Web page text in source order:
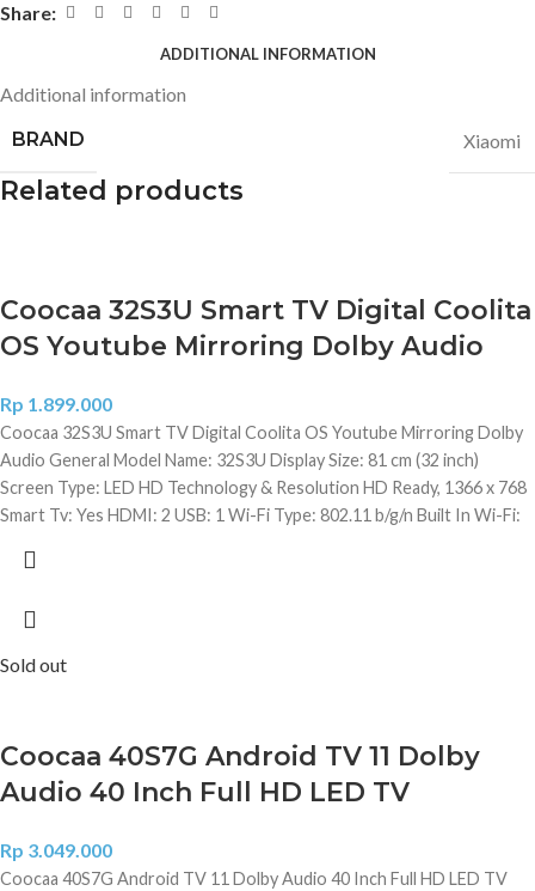
Share:
ADDITIONAL INFORMATION
Additional information
BRAND
Xiaomi
Related products
Coocaa 32S3U Smart TV Digital Coolita
OS Youtube Mirroring Dolby Audio
Rp 1.899.000
Coocaa 32S3U Smart TV Digital Coolita OS Youtube Mirroring Dolby
Audio General Model Name: 32S3U Display Size: 81 cm (32 inch)
Screen Type: LED HD Technology & Resolution HD Ready, 1366 x 768
Smart Tv: Yes HDMI: 2 USB: 1 Wi-Fi Type: 802.11 b/g/n Built In Wi-Fi:
Brightness: 280 nits Contrast Ratio: 200000:1 (Dynamic) (Static)
Degree Panel Type: A+Grade panel Digital Noise Filter: Yes LED
Automatic Volume Level (AVL), Digital Media Player (DMP) Content:
Music, Music Alone mode, Audio Equalizer Smart Tv Features Number
Penta Core ARM Mali 450 MP Upto 750 MHz Supported App -
Youtube: Yes Operating System: Linux/ Coolita Built In Wi-Fi: Yes
Sold out
Coocaa 40S7G Android TV 11 Dolby
Audio 40 Inch Full HD LED TV
Rp 3.049.000
Coocaa 40S7G Android TV 11 Dolby Audio 40 Inch Full HD LED TV